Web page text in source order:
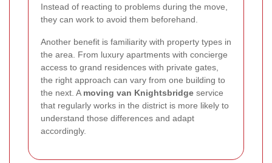
Instead of reacting to problems during the move,
they can work to avoid them beforehand.
Another benefit is familiarity with property types in
the area. From luxury apartments with concierge
access to grand residences with private gates,
the right approach can vary from one building to
the next. A moving van Knightsbridge service
that regularly works in the district is more likely to
understand those differences and adapt
accordingly.